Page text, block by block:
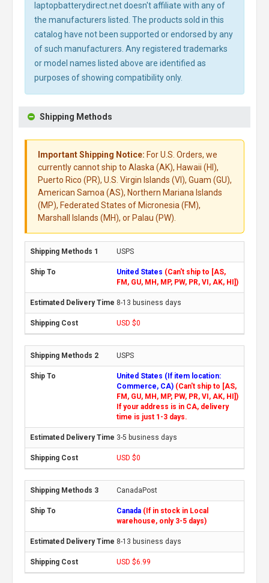
laptopbatterydirect.net doesn't affiliate with any of
the manufacturers listed. The products sold in this
catalog have not been supported or endorsed by any
of such manufacturers. Any registered trademarks
or model names listed above are identified as
purposes of showing compatibility only.
Shipping Methods
Important Shipping Notice: For U.S. Orders, we
currently cannot ship to Alaska (AK), Hawaii (HI),
Puerto Rico (PR), U.S. Virgin Islands (VI), Guam (GU),
American Samoa (AS), Northern Mariana Islands
(MP), Federated States of Micronesia (FM),
Marshall Islands (MH), or Palau (PW).
USPS
United States (Can't ship to [AS,
FM, GU, MH, MP, PW, PR, VI, AK, HI])
8-13 business days
USD $0
USPS
United States (If item location:
Commerce, CA) (Can't ship to [AS,
FM, GU, MH, MP, PW, PR, VI, AK, HI])
If your address is in CA, delivery
time is just 1-3 days.
3-5 business days
USD $0
CanadaPost
Canada (If in stock in Local
warehouse, only 3-5 days)
8-13 business days
USD $6.99